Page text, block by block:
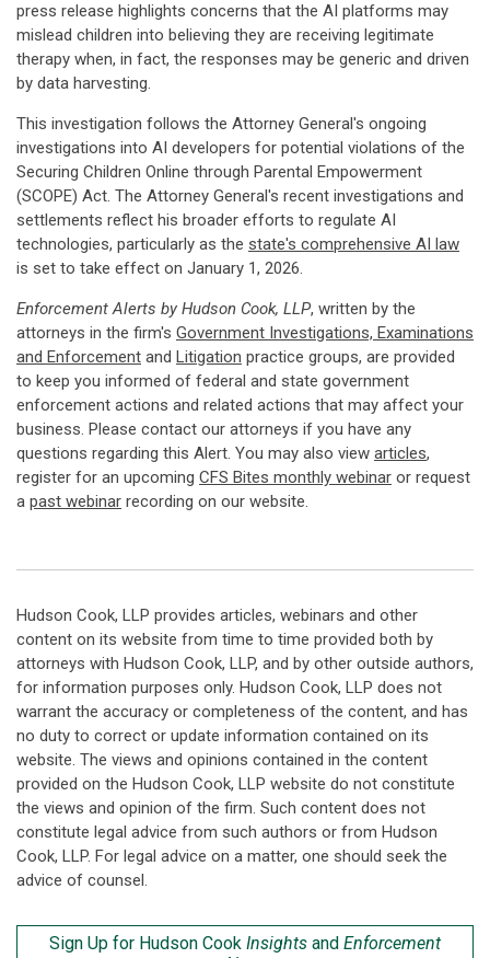
press release highlights concerns that the AI platforms may
mislead children into believing they are receiving legitimate
therapy when, in fact, the responses may be generic and driven
by data harvesting.
This investigation follows the Attorney General's ongoing
investigations into AI developers for potential violations of the
Securing Children Online through Parental Empowerment
(SCOPE) Act. The Attorney General's recent investigations and
settlements reflect his broader efforts to regulate AI
technologies, particularly as the state's comprehensive AI law
is set to take effect on January 1, 2026.
Enforcement Alerts by Hudson Cook, LLP, written by the
attorneys in the firm's Government Investigations, Examinations
and Enforcement and Litigation practice groups, are provided
to keep you informed of federal and state government
enforcement actions and related actions that may affect your
business. Please contact our attorneys if you have any
questions regarding this Alert. You may also view articles,
register for an upcoming CFS Bites monthly webinar or request
a past webinar recording on our website.
Hudson Cook, LLP provides articles, webinars and other
content on its website from time to time provided both by
attorneys with Hudson Cook, LLP, and by other outside authors,
for information purposes only. Hudson Cook, LLP does not
warrant the accuracy or completeness of the content, and has
no duty to correct or update information contained on its
website. The views and opinions contained in the content
provided on the Hudson Cook, LLP website do not constitute
the views and opinion of the firm. Such content does not
constitute legal advice from such authors or from Hudson
Cook, LLP. For legal advice on a matter, one should seek the
advice of counsel.
Sign Up for Hudson Cook Insights and Enforcement